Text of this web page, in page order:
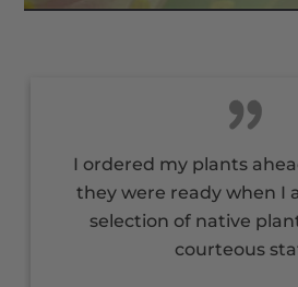
I love my FL native
walk. It has been a
pleasure during the quiet,
COVID.